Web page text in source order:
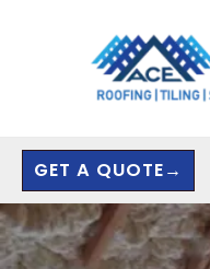
GET A QUOTE→